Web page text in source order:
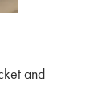
and